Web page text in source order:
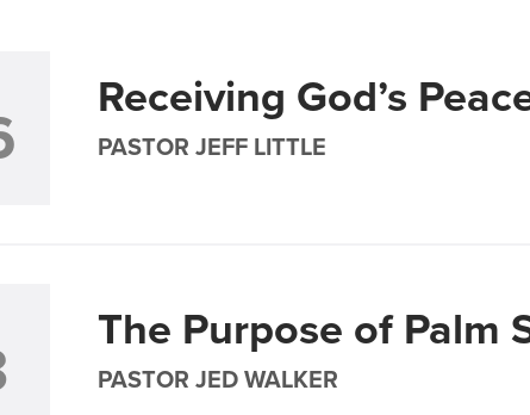
Receiving God’s
PASTOR JEFF LITTLE
The Purpose of Palm
PASTOR JED WALKER